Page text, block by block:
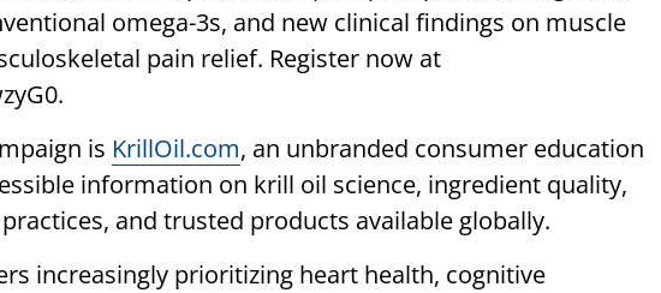
omega-3s, and new clinical findings on muscle
pain relief. Register now at
is KrillOil.com, an unbranded consumer education
information on krill oil science, ingredient quality,
and trusted products available globally.
increasingly prioritizing heart health, cognitive